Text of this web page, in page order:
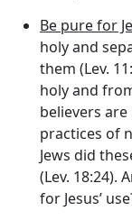
Be pure for
holy and
them (Lev.
holy and
believers
practices of
Jews did
(Lev. 18:24).
for Jesus’